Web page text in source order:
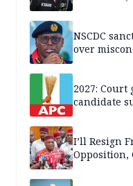
NSCDC
over
2027: Court
candidate
I’ll Resign